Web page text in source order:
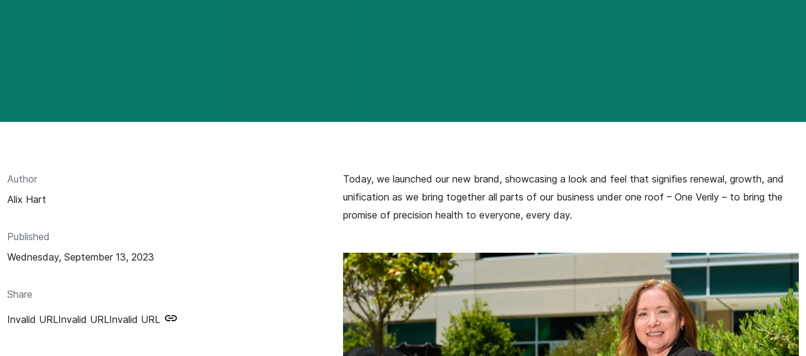
Author
Alix Hart
Published
Wednesday, September 13, 2023
Share
Invalid URLInvalid URLInvalid URL
Today, we launched our new brand, showcasing a look and feel that signifies renewal, growth, and
unification as we bring together all parts of our business under one roof – One Verily – to bring the
promise of precision health to everyone, every day.